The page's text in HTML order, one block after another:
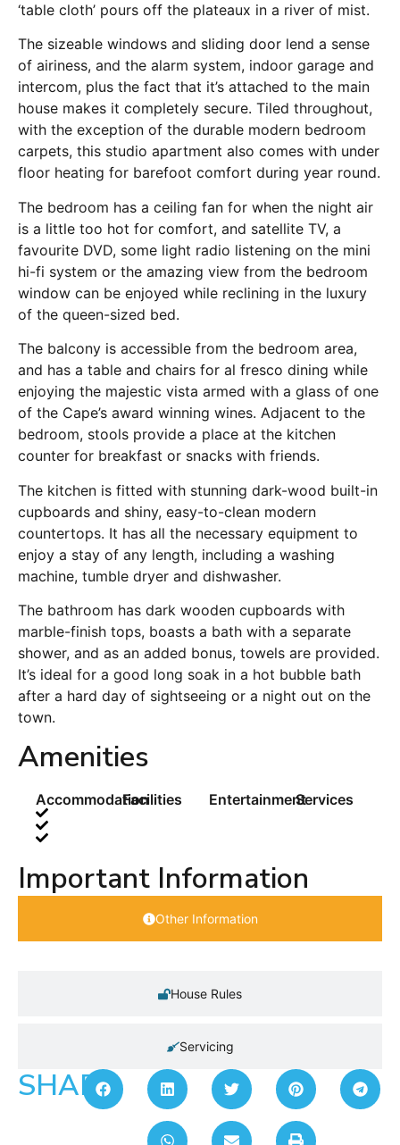
‘table cloth’ pours off the plateaux in a river of mist.
The sizeable windows and sliding door lend a sense
of airiness, and the alarm system, indoor garage and
intercom, plus the fact that it’s attached to the main
house makes it completely secure. Tiled throughout,
with the exception of the durable modern bedroom
carpets, this studio apartment also comes with under
floor heating for barefoot comfort during year round.
The bedroom has a ceiling fan for when the night air
is a little too hot for comfort, and satellite TV, a
favourite DVD, some light radio listening on the mini
hi-fi system or the amazing view from the bedroom
window can be enjoyed while reclining in the luxury
of the queen-sized bed.
The balcony is accessible from the bedroom area,
and has a table and chairs for al fresco dining while
enjoying the majestic vista armed with a glass of one
of the Cape’s award winning wines. Adjacent to the
bedroom, stools provide a place at the kitchen
counter for breakfast or snacks with friends.
The kitchen is fitted with stunning dark-wood built-in
cupboards and shiny, easy-to-clean modern
countertops. It has all the necessary equipment to
enjoy a stay of any length, including a washing
machine, tumble dryer and dishwasher.
The bathroom has dark wooden cupboards with
marble-finish tops, boasts a bath with a separate
shower, and as an added bonus, towels are provided.
It’s ideal for a good long soak in a hot bubble bath
after a hard day of sightseeing or a night out on the
town.
Amenities
AccommodationFacilities EntertainmentServices
Important Information
Other Information
House Rules
Servicing
SHARE: